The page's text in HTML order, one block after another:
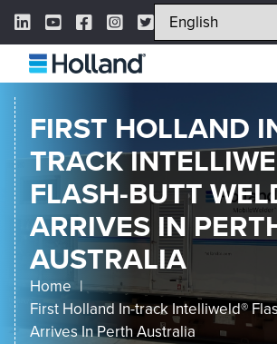
Skip
content
LinkedIn Link
YouTube Link
Facebook Link
Instagram Link
Twitter Link
FIRST HOLLAND
TRACK
FLASH-BUTT
ARRIVES IN
AUSTRALIA
Home
First Holland In-track Intelliweld®
Arrives In Perth Australia